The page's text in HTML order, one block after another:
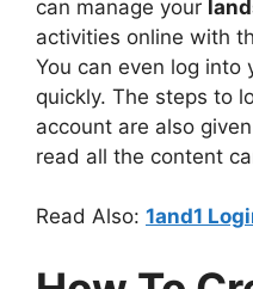
can manage your
activities online with
You can even log into
quickly. The steps to
account are also
read all the content
Read Also: 1and1